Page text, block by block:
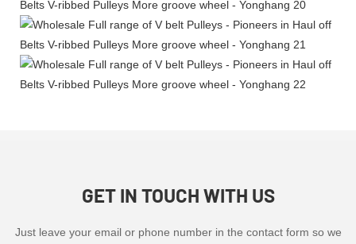
GET IN TOUCH WITH US
Just leave your email or phone number in the contact form so we